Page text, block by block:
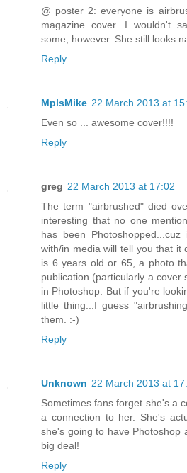
@ poster 2: everyone is
magazine cover. I wouldn't
some, however. She still looks
Reply
MplsMike 22 March 2013 at
Even so ... awesome cover!!!!
Reply
greg 22 March 2013 at 17:02
The term "airbrushed" died
interesting that no one
has been
with/in media will tell you that it
is 6 years old or 65, a photo
publication (particularly a cover
in Photoshop. But if you're
little thing...I guess
them. :-)
Reply
Unknown 22 March 2013 at
Sometimes fans forget she's a
a connection to her. She's
she's going to have Photoshop
big deal!
Reply